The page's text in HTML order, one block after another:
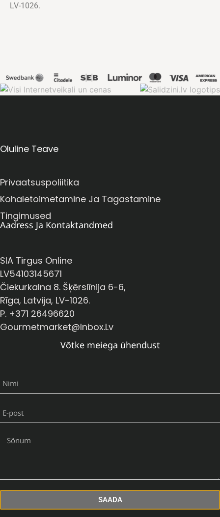
LV-1026.
Oluline Teave
Privaatsuspoliitika
Kohaletoimetamine Ja Tagastamine
Tingimused
Aadress Ja Kontaktandmed
SIA Tirgus Online
LV54103145671
Čiekurkalna 8. Šķērslīnija 6-6,
Rīga, Latvija, LV-1026.
P. +371 26496620
Gourmetmarket@inbox.lv
Võtke meiega ühendust
SAADA